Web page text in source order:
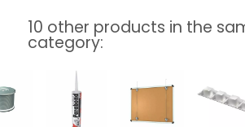
10 other products in the
category: